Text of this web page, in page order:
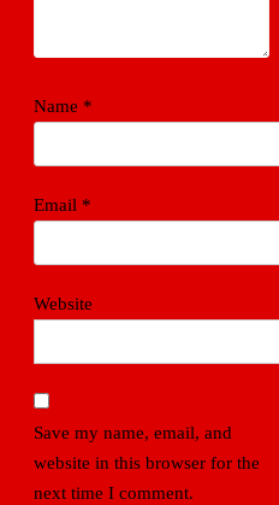
Name *
Email *
Website
Save my name, email, and
website in this browser for the
next time I comment.